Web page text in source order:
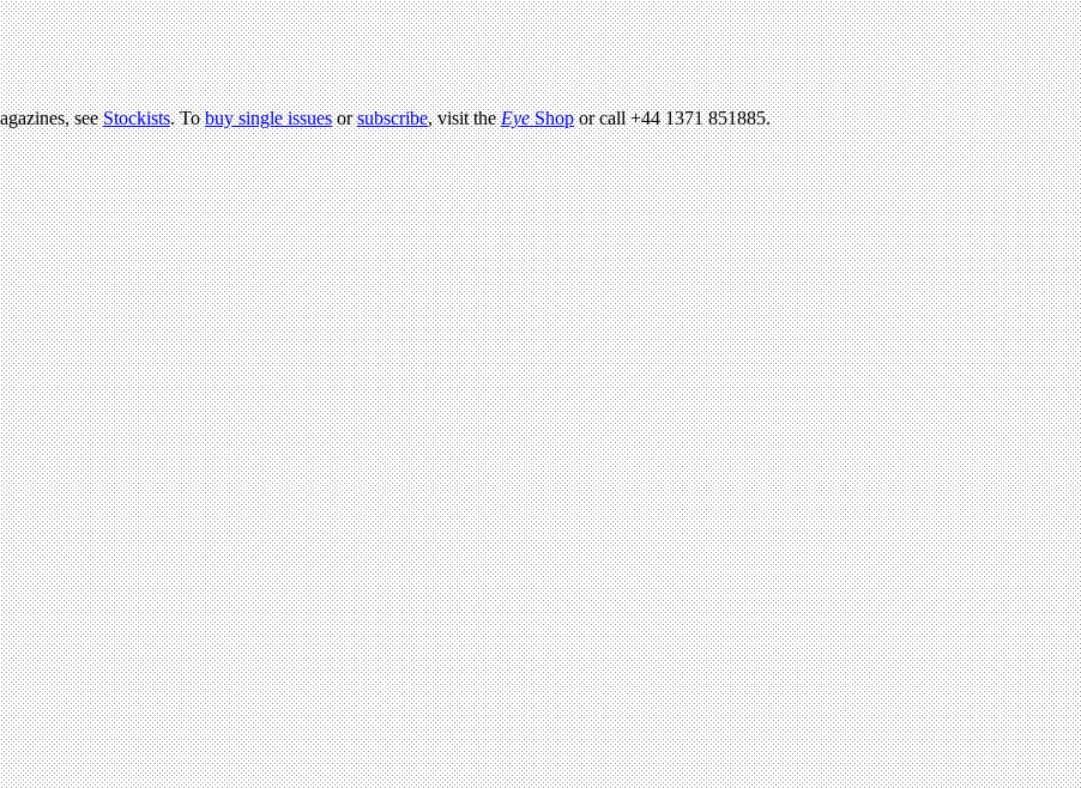
seeStockists. Tobuy single issuesorsubscribe, visit theEyeShopor call +44 1371 851885.